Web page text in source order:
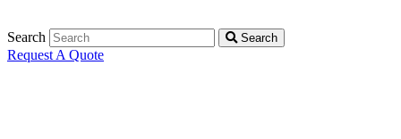
Search Search
Request A Quote